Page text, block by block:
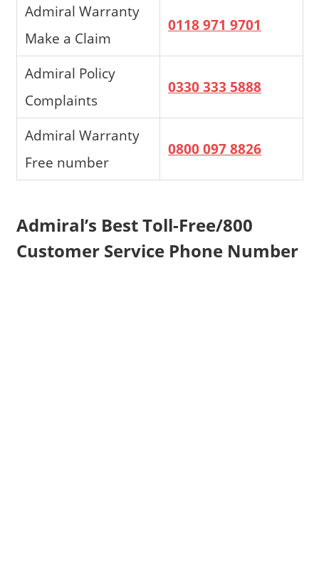
Admiral Warranty
Make a Claim
0118 971 9701
Admiral Policy
Complaints
0330 333 5888
Admiral Warranty
Free number
0800 097 8826
Admiral’s Best Toll-Free/800
Customer Service Phone Number